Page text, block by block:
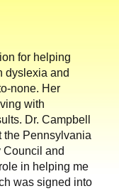
for helping
dyslexia and
none. Her
with
Dr. Campbell
the Pennsylvania
Council and
in helping me
was signed into